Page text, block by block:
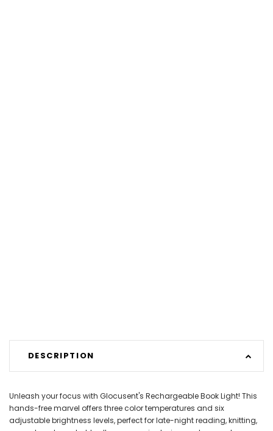
DESCRIPTION
Unleash your focus with Glocusent's Rechargeable Book Light! This
hands-free marvel offers three color temperatures and six
adjustable brightness levels, perfect for late-night reading, knitting,